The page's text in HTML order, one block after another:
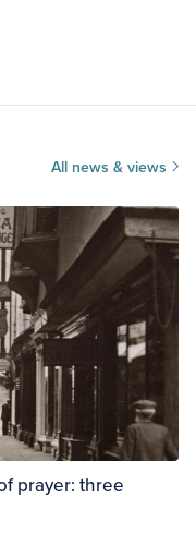
All news & views
prayer: three